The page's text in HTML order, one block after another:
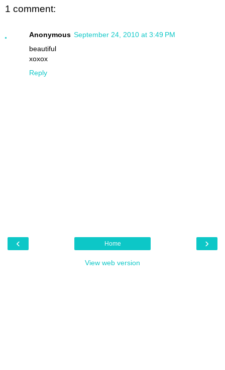
1 comment:
Anonymous September 24, 2010 at 3:49 PM
beautiful
xoxox
Reply
‹ ›
Home
View web version